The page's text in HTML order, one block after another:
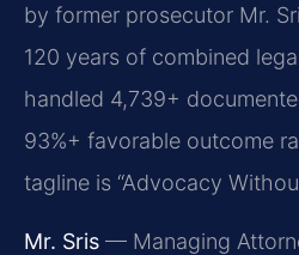
by former prosecutor Mr.
120 years of combined
handled 4,739+
93%+ favorable outcome
tagline is “Advocacy
Mr. Sris — Managing